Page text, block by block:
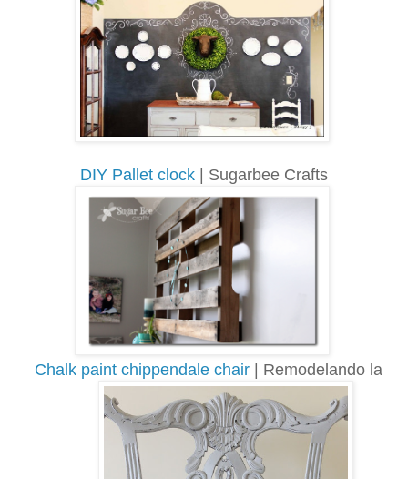
DIY Pallet clock | Sugarbee Crafts
Chalk paint chippendale chair | Remodelando la